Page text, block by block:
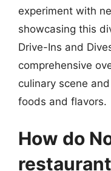
experiment with
showcasing this
Drive-Ins and
comprehensive
culinary scene
foods and flavors.
How do